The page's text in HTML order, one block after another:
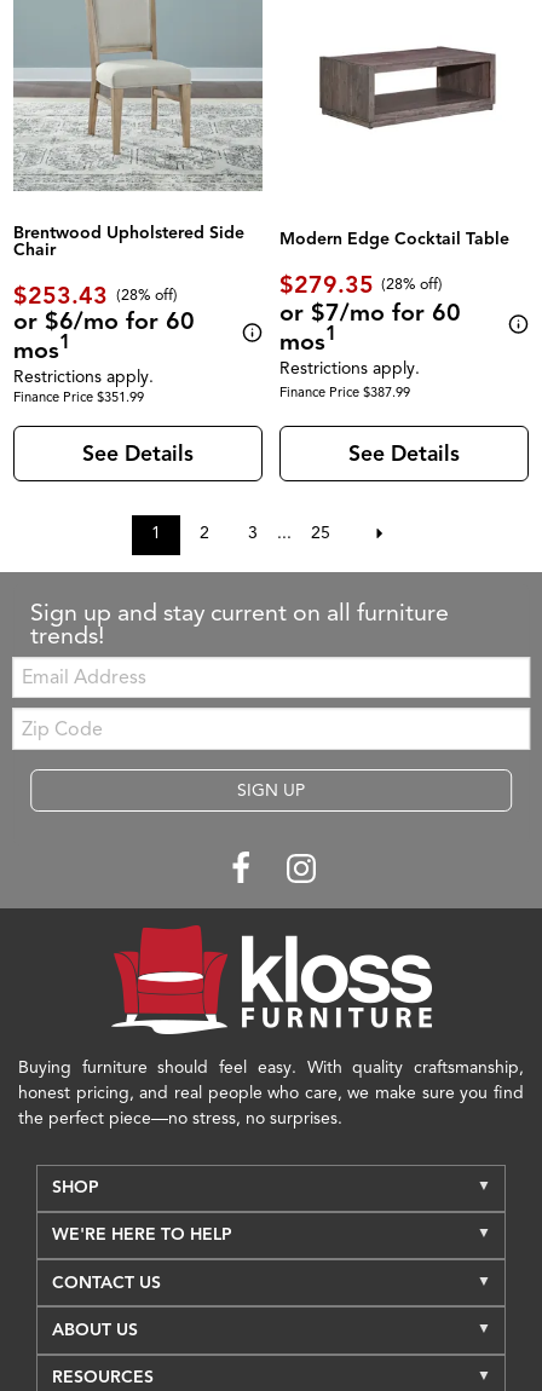
Brentwood Upholstered Side
Chair
$253.43 (28% off)
or $6/mo for 60
mos1
Restrictions apply.
Finance Price $351.99
See Details
Modern Edge Cocktail Table
$279.35 (28% off)
or $7/mo for 60
mos1
Restrictions apply.
Finance Price $387.99
See Details
1 2 3 ... 25
Sign up and stay current on all furniture
trends!
Email:
Zip
Code
SIGN UP
Buying furniture should feel easy. With quality craftsmanship,
honest pricing, and real people who care, we make sure you find
the perfect piece—no stress, no surprises.
SHOP
WE'RE HERE TO HELP
CONTACT US
ABOUT US
RESOURCES